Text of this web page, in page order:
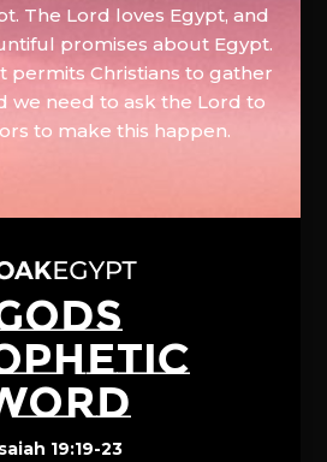
The Lord loves Egypt, and
promises about Egypt.
permits Christians to gather
we need to ask the Lord to
to make this happen.
19:19-23